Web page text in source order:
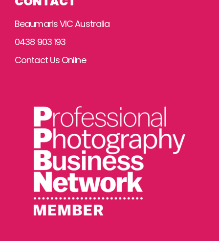
Beaumaris VIC Australia
0438 903 193
Contact Us Online